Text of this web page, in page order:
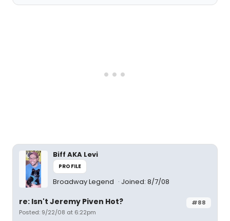
Biff AKA Levi
PROFILE
Broadway Legend Joined: 8/7/08
#88
re: Isn't Jeremy Piven Hot?
Posted: 9/22/08 at 6:22pm